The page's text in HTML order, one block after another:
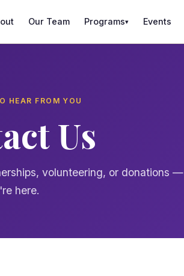
Our Team Programs▾ Events
HEAR FROM YOU
Us
volunteering, or donations —
here.